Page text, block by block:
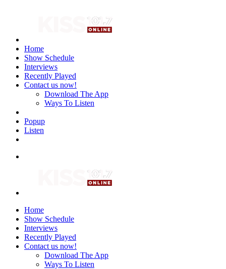
Home
Show Schedule
Interviews
Recently Played
Contact us now!
Download The App
Ways To Listen
Popup
Listen
Home
Show Schedule
Interviews
Recently Played
Contact us now!
Download The App
Ways To Listen